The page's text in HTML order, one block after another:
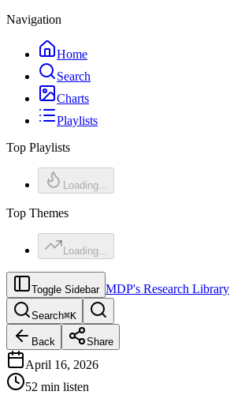
Navigation
Home
Search
Charts
Playlists
Top Playlists
Loading...
Top Themes
Loading...
Toggle Sidebar MDP's Research Library
Search⌘K
Back Share
April 16, 2026
52 min listen